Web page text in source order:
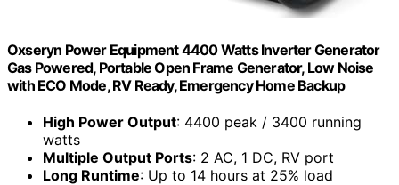
Oxseryn Power Equipment 4400 Watts Inverter Generator
Gas Powered, Portable Open Frame Generator, Low Noise
with ECO Mode, RV Ready, Emergency Home Backup
High Power Output: 4400 peak / 3400 running
watts
Multiple Output Ports: 2 AC, 1 DC, RV port
Long Runtime: Up to 14 hours at 25% load